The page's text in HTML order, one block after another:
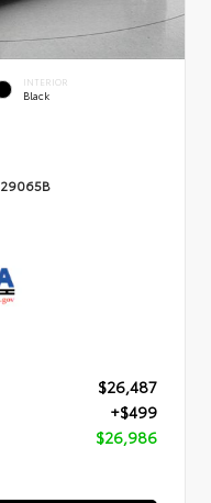
INTERIOR
Black
29065B
$26,487
+$499
$26,986